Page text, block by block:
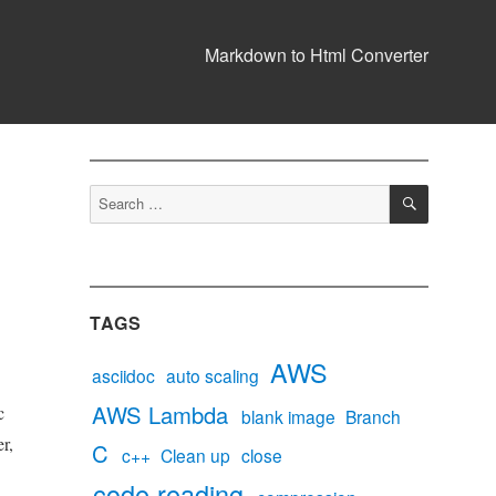
Markdown to Html Converter
Search
for:
SEARCH
TAGS
asciidoc auto scaling AWS
AWS Lambda blank image Branch
C c++ Clean up close